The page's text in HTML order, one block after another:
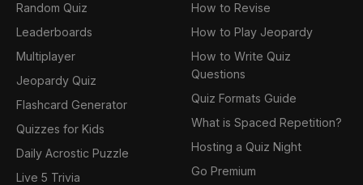
Random Quiz
Leaderboards
Multiplayer
Jeopardy Quiz
Flashcard Generator
Quizzes for Kids
Daily Acrostic Puzzle
Live 5 Trivia
How to Revise
How to Play Jeopardy
How to Write Quiz
Questions
Quiz Formats Guide
What is Spaced Repetition?
Hosting a Quiz Night
Go Premium